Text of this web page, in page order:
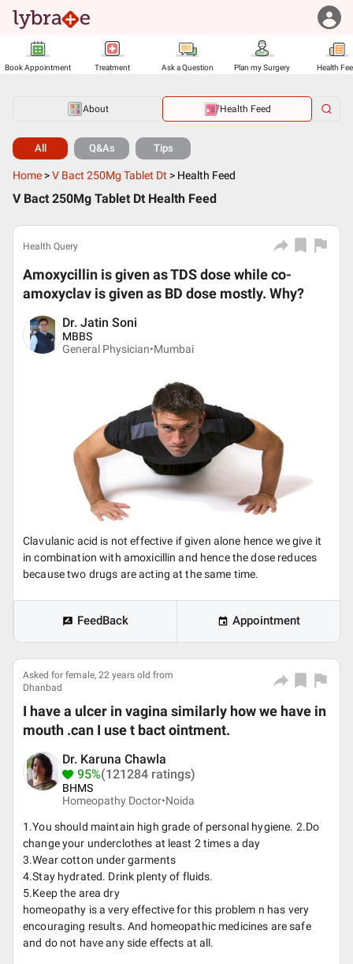
Book Appointment Treatment Ask a Question Plan my Surgery Health
About Health Feed
All Q&As Tips
Home >V Bact 250Mg Tablet Dt > Health Feed
V Bact 250Mg Tablet Dt Health Feed
Health Query
Amoxycillin is given as TDS dose while co-
amoxyclav is given as BD dose mostly. Why?
Dr. Jatin Soni
MBBS
General Physician•Mumbai
Clavulanic acid is not effective if given alone hence we give it
in combination with amoxicillin and hence the dose reduces
because two drugs are acting at the same time.
FeedBack Appointment
Asked for female, 22 years old from
Dhanbad
I have a ulcer in vagina similarly how we have in
mouth .can I use t bact ointment.
Dr. Karuna Chawla
95%(121284 ratings)
BHMS
Homeopathy Doctor•Noida
1.You should maintain high grade of personal hygiene. 2.Do
change your underclothes at least 2 times a day
3.Wear cotton under garments
4.Stay hydrated. Drink plenty of fluids.
5.Keep the area dry
homeopathy is a very effective for this problem n has very
encouraging results. And homeopathic medicines are safe
and do not have any side effects at all.